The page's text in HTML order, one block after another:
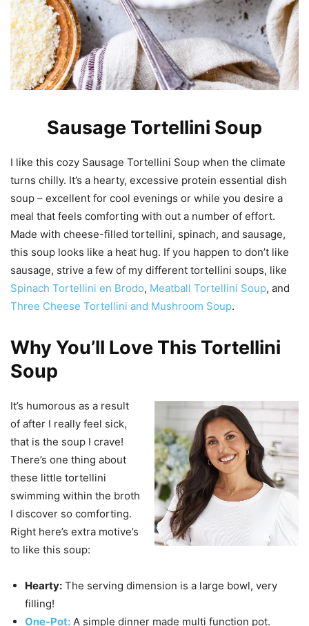
Sausage Tortellini Soup
I like this cozy Sausage Tortellini Soup when the climate
turns chilly. It’s a hearty, excessive protein essential dish
soup – excellent for cool evenings or while you desire a
meal that feels comforting with out a number of effort.
Made with cheese-filled tortellini, spinach, and sausage,
this soup looks like a heat hug. If you happen to don’t like
sausage, strive a few of my different tortellini soups, like
Spinach Tortellini en Brodo, Meatball Tortellini Soup, and
Three Cheese Tortellini and Mushroom Soup.
Why You’ll Love This Tortellini
Soup
It’s humorous as a result
of after I really feel sick,
that is the soup I crave!
There’s one thing about
these little tortellini
swimming within the broth
I discover so comforting.
Right here’s extra motive’s
to like this soup:
Hearty: The serving dimension is a large bowl, very
filling!
One-Pot: A simple dinner made multi function pot.